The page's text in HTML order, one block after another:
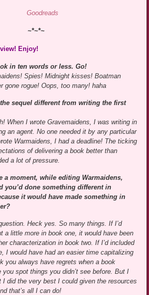
Goodreads
~*~*~
Enjoy!
in ten words or less. Go!
Spies! Midnight kisses! Boatman
gone rogue! Oops, too many! haha
sequel different from writing the first
When I wrote Gravemaidens, I was writing in
an agent. No one needed it by any particular
Warmaidens, I had a deadline! The ticking
of delivering a book better than
a lot of pressure.
a moment, while editing Warmaidens,
you’d done something different in
it would have made something in
Heck yes. So many things. If I’d
a little more in book one, it would have been
characterization in book two. If I’d included
I would have had an easier time capitalizing
you always have regrets when a book
you spot things you didn’t see before. But I
I did the very best I could given the resources
that’s all I can do!